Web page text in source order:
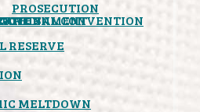
PROSECUTION
CONVENTION
RESERVE
MELTDOWN